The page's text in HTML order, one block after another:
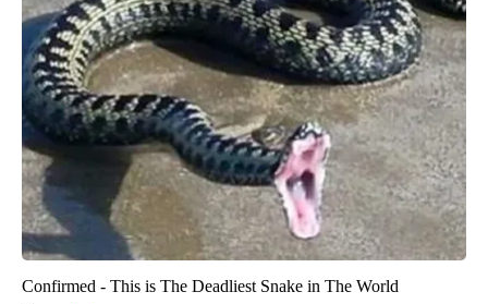
Confirmed - This is The Deadliest Snake in The World